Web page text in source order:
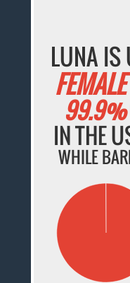
LUNA IS
FEMALE
99.9%
IN THE
WHILE